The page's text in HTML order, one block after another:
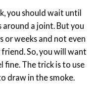
you should wait until
around a joint. But you
or weeks and not even
So, you will want
fine. The trick is to use
draw in the smoke.